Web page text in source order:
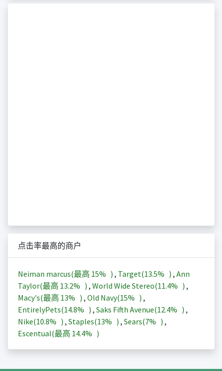
点击率最高的商户
Neiman marcus(最高 15% ) , Target(13.5% ) , Ann
Taylor(最高 13.2% ) , World Wide Stereo(11.4% ) ,
Macy's(最高 13% ) , Old Navy(15% ) ,
EntirelyPets(14.8% ) , Saks Fifth Avenue(12.4% ) ,
Nike(10.8% ) , Staples(13% ) , Sears(7% ) ,
Escentual(最高 14.4% )